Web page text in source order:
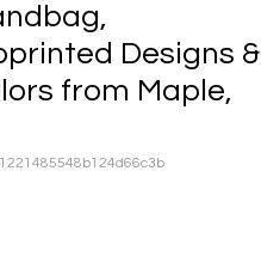
Designs &
from Maple,